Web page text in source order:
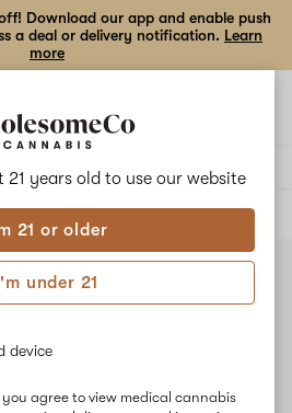
21 years old to use our website
21 or older
I'm under 21
device
agree to view medical cannabis
Download our app and enable push
a deal or delivery notification. Learn
more